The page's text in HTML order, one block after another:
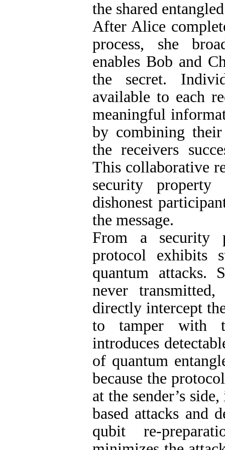
the shared
After Alice
process, she
enables Bob and
the secret.
available to each
meaningful
by combining their
the receivers
This collaborative
security
dishonest
the message.
From a security
protocol exhibits
quantum attacks.
never transmitted,
directly intercept
to tamper with
introduces
of quantum
because the
at the sender’s
based attacks and
qubit re-